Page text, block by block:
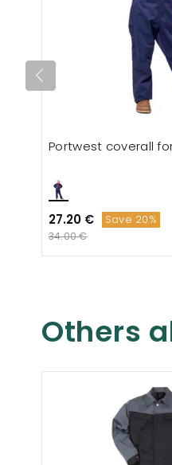
Portwest coverall
27.20 € Save 20%
34.00 €
Others